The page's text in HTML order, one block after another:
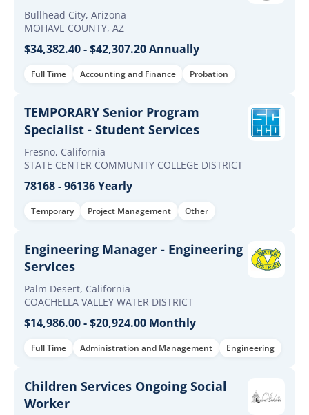
Bullhead City, Arizona
MOHAVE COUNTY, AZ
$34,382.40 - $42,307.20 Annually
Full Time Accounting and Finance Probation
TEMPORARY Senior Program
Specialist - Student Services
Fresno, California
STATE CENTER COMMUNITY COLLEGE DISTRICT
78168 - 96136 Yearly
Temporary Project Management Other
Engineering Manager - Engineering
Services
Palm Desert, California
COACHELLA VALLEY WATER DISTRICT
$14,986.00 - $20,924.00 Monthly
Full Time Administration and Management Engineering
Children Services Ongoing Social
Worker